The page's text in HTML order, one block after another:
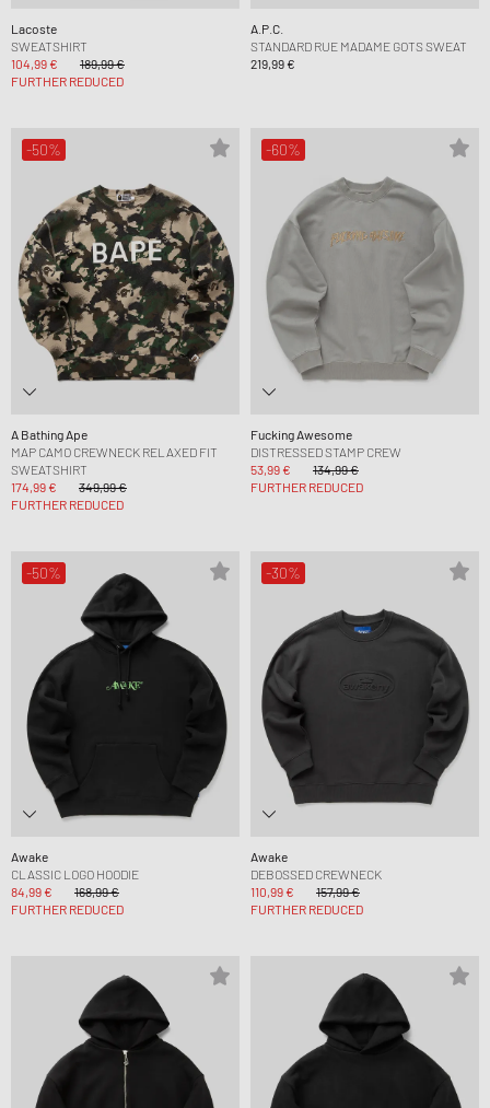
Lacoste
SWEATSHIRT
104,99 €
189,99 €
FURTHER REDUCED
A.P.C.
STANDARD RUE MADAME GOTS SWEAT
219,99 €
-50%
A Bathing Ape
MAP CAMO CREWNECK RELAXED FIT
SWEATSHIRT
174,99 €
349,99 €
FURTHER REDUCED
-60%
Fucking Awesome
DISTRESSED STAMP CREW
53,99 €
134,99 €
FURTHER REDUCED
-50%
Awake
CLASSIC LOGO HOODIE
84,99 €
168,99 €
FURTHER REDUCED
-30%
Awake
DEBOSSED CREWNECK
110,99 €
157,99 €
FURTHER REDUCED